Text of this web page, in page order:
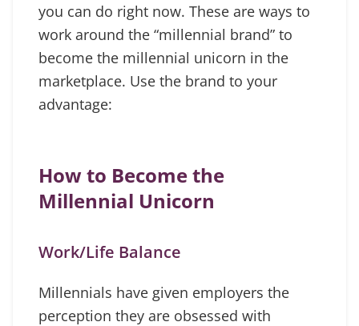
you can do right now. These are ways to
work around the “millennial brand” to
become the millennial unicorn in the
marketplace. Use the brand to your
advantage:
How to Become the
Millennial Unicorn
Work/Life Balance
Millennials have given employers the
perception they are obsessed with